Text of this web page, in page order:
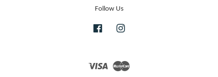
Follow Us
Facebook
Visa